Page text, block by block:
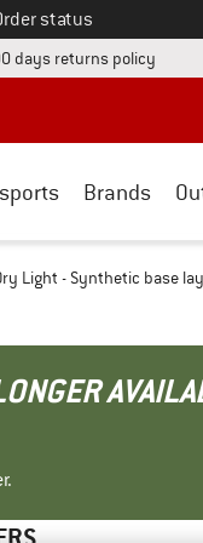
status
an information box
days returns policy Find
Brands
Light - Synthetic base